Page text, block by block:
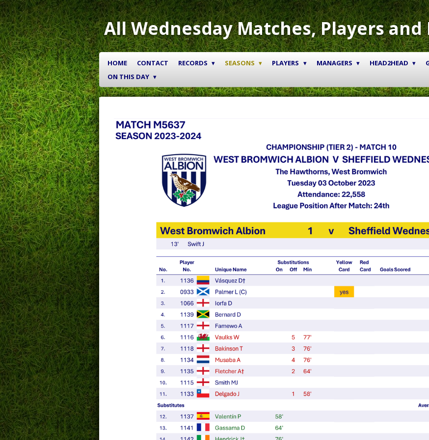
Skip
to
main
content
All Wednesday Matches, Players and
HOME CONTACT RECORDS SEASONS PLAYERS MANAGERS HEAD2HEAD
ON THIS DAY